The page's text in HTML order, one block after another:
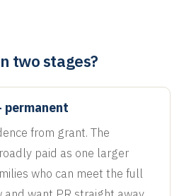
two stages?
permanent
from grant. The
paid as one larger
who can meet the full